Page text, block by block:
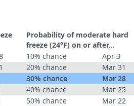
Probability of moderate hard
freeze (24°F) on or after…
10% chance
Apr 3
20% chance
Mar 31
30% chance
Mar 28
40% chance
Mar 25
50% chance
Mar 22